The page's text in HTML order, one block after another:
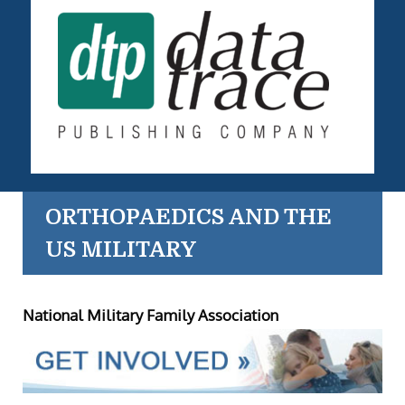
ORTHOPAEDICS AND THE
US MILITARY
National Military Family Association